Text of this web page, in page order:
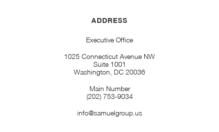
ADDRESS
Executive Office
1025 Connecticut Avenue NW
Suite 1001
Washington, DC 20036
Main Number
(202) 753-9034
info@samuelgroup.us